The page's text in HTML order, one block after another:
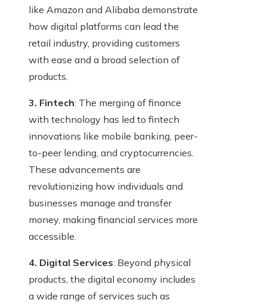
like Amazon and Alibaba demonstrate
how digital platforms can lead the
retail industry, providing customers
with ease and a broad selection of
products.
3. Fintech: The merging of finance
with technology has led to fintech
innovations like mobile banking, peer-
to-peer lending, and cryptocurrencies.
These advancements are
revolutionizing how individuals and
businesses manage and transfer
money, making financial services more
accessible.
4. Digital Services: Beyond physical
products, the digital economy includes
a wide range of services such as